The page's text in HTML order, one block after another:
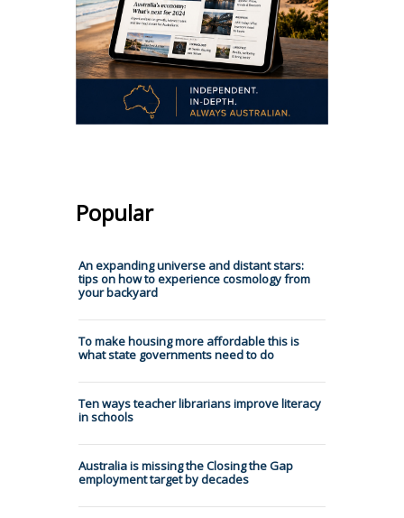
Popular
An expanding universe and distant stars:
tips on how to experience cosmology from
your backyard
To make housing more affordable this is
what state governments need to do
Ten ways teacher librarians improve literacy
in schools
Australia is missing the Closing the Gap
employment target by decades